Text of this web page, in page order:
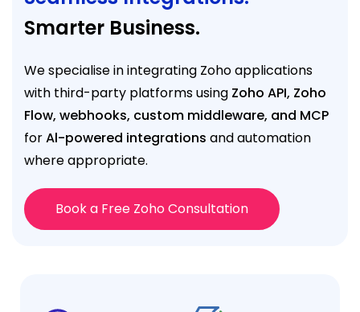
Smarter Business.
We specialise in integrating Zoho applications
with third-party platforms using Zoho API, Zoho
Flow, webhooks, custom middleware, and MCP
forAl-powered integrations and automation
where appropriate.
Book a Free Zoho Consultation